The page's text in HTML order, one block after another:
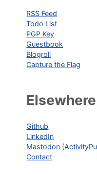
RSS Feed
Todo List
PGP Key
Guestbook
Blogroll
Capture the Flag
Elsewhere
Github
LinkedIn
Mastodon
Contact